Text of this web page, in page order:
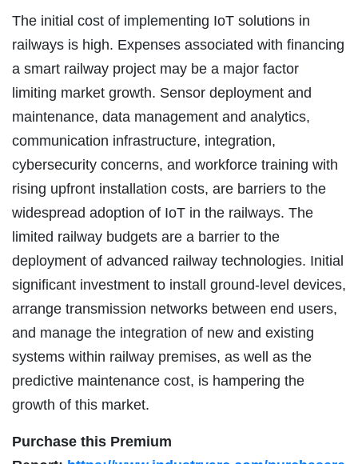
The initial cost of implementing IoT solutions in
railways is high. Expenses associated with financing
a smart railway project may be a major factor
limiting market growth. Sensor deployment and
maintenance, data management and analytics,
communication infrastructure, integration,
cybersecurity concerns, and workforce training with
rising upfront installation costs, are barriers to the
widespread adoption of IoT in the railways. The
limited railway budgets are a barrier to the
deployment of advanced railway technologies. Initial
significant investment to install ground-level devices,
arrange transmission networks between end users,
and manage the integration of new and existing
systems within railway premises, as well as the
predictive maintenance cost, is hampering the
growth of this market.
Purchase this Premium